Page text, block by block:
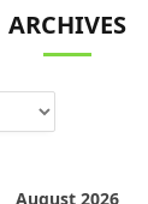
ARCHIVES
August 2026